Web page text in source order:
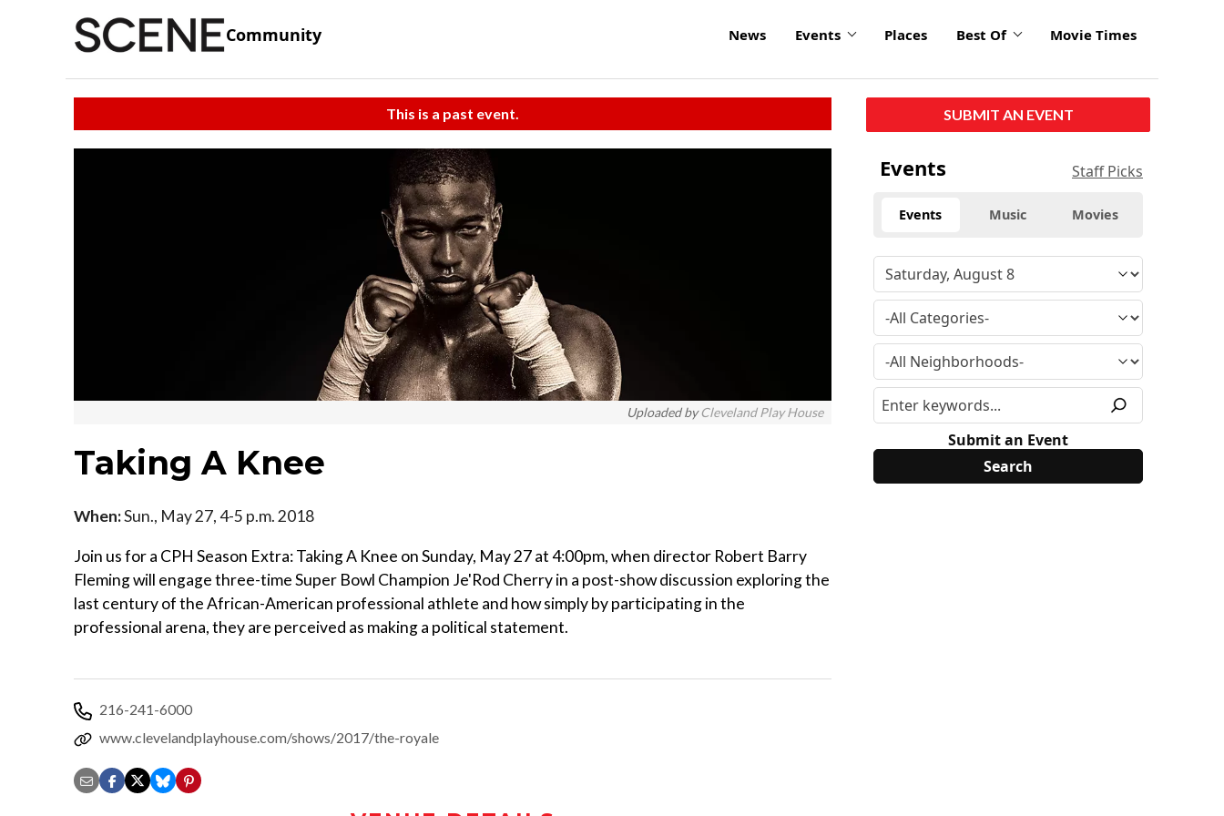
Community News Events Places Best Of Movie Times
This is a past event.
Uploaded byCleveland Play House
Taking A Knee
When:Sun., May 27, 4-5 p.m. 2018
Join us for a CPH Season Extra: Taking A Knee on Sunday, May 27 at 4:00pm, when director Robert Barry
Fleming will engage three-time Super Bowl Champion Je'Rod Cherry in a post-show discussion exploring the
last century of the African-American professional athlete and how simply by participating in the
professional arena, they are perceived as making a political statement.
216-241-6000
www.clevelandplayhouse.com/shows/2017/the-royale
SUBMIT AN EVENT
Events Staff Picks
Events Music Movies
Submit an Event